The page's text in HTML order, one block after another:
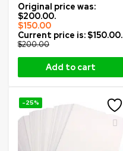
$200.00
Original price was:
$200.00.
$150.00
Current price is: $150.00.
Add to cart
-25%